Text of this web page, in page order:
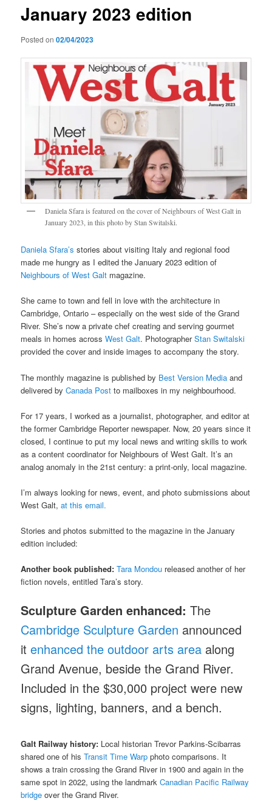
January 2023 edition
Posted on02/04/2023
Daniela Sfara is featured on the cover of Neighbours of West Galt in
January 2023, in this photo by Stan Switalski.
Daniela Sfara’s stories about visiting Italy and regional food
made me hungry as I edited the January 2023 edition of
Neighbours of West Galt magazine.
She came to town and fell in love with the architecture in
Cambridge, Ontario – especially on the west side of the Grand
River. She’s now a private chef creating and serving gourmet
meals in homes acrossWest Galt. PhotographerStan Switalski
provided the cover and inside images to accompany the story.
The monthly magazine is published by Best Version Media and
delivered byCanada Post to mailboxes in my neighbourhood.
For 17 years, I worked as a journalist, photographer, and editor at
the former Cambridge Reporter newspaper. Now, 20 years since it
closed, I continue to put my local news and writing skills to work
as a content coordinator for Neighbours of West Galt. It’s an
analog anomaly in the 21st century: a print-only, local magazine.
I’m always looking for news, event, and photo submissions about
West Galt,at this email.
Stories and photos submitted to the magazine in the January
edition included:
Another book published:Tara Mondou released another of her
fiction novels, entitled Tara’s story.
Sculpture Garden enhanced: The
Cambridge Sculpture Garden announced
it enhanced the outdoor arts area along
Grand Avenue, beside the Grand River.
Included in the $30,000 project were new
signs, lighting, banners, and a bench.
Galt Railway history: Local historian Trevor Parkins-Scibarras
shared one of hisTransit Time Warp photo comparisons. It
shows a train crossing the Grand River in 1900 and again in the
same spot in 2022, using the landmarkCanadian Pacific Railway
bridge over the Grand River.